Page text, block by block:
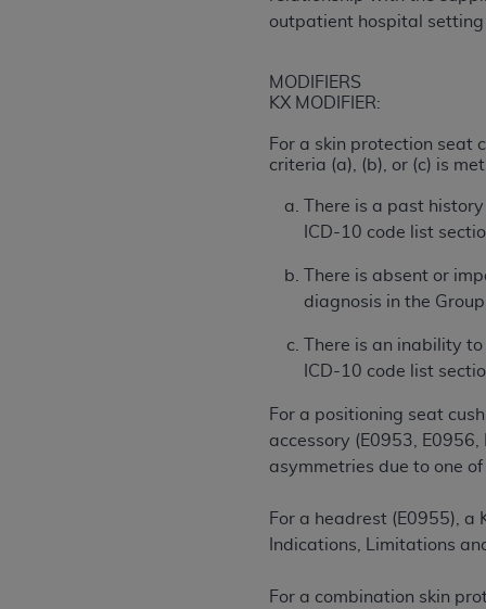
outpatient hospital
MODIFIERS
KX MODIFIER:
For a skin protection seat
criteria (a), (b), or (c) is
There is a past
ICD-10 code list
There is absent or
diagnosis in the
There is an inability
ICD-10 code list
For a positioning seat
accessory (E0953,
asymmetries due to one
For a headrest (E0955), a
Indications, Limitations
For a combination skin
permitted herein for the
DISCLAIMER OF WARRANTIES
values, or related listings are included
responsibility for the software,
expressly disclaims
information contained or not
. The scope of this
end user use of the CDT. CMS will
material covered by this license. In no
The license granted herein is expressly
terms and conditions are acceptable to
License For Use of